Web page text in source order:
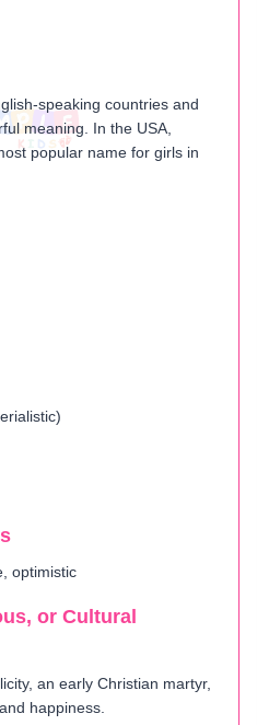
speaking countries and
meaning. In the USA,
popular name for girls in
optimistic
or Cultural
an early Christian martyr,
happiness.